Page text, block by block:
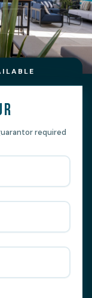
required